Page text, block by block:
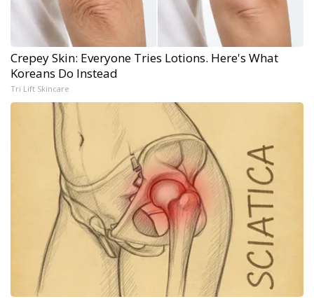
Crepey Skin: Everyone Tries Lotions. Here's What
Koreans Do Instead
Tri Lift Skincare